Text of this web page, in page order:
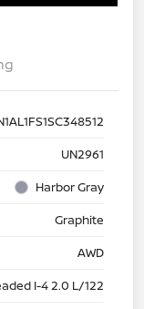
UN2961
Harbor Gray
Graphite
AWD
I-4 2.0 L/122